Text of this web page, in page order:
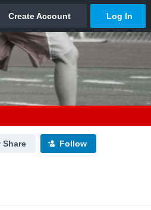
Share Follow